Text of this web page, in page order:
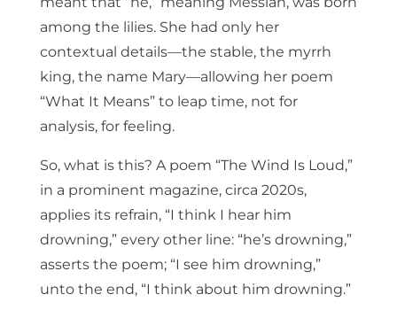
among the lilies. She had only her
contextual details—the stable, the myrrh
king, the name Mary—allowing her poem
“What It Means” to leap time, not for
analysis, for feeling.
So, what is this? A poem “The Wind Is Loud,”
in a prominent magazine, circa 2020s,
applies its refrain, “I think I hear him
drowning,” every other line: “he’s drowning,”
asserts the poem; “I see him drowning,”
unto the end, “I think about him drowning.”